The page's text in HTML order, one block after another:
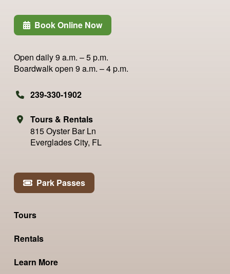
Book Online Now
Open daily9 a.m. – 5 p.m.
Boardwalk open 9 a.m. – 4 p.m.
239-330-1902
Tours & Rentals
815 Oyster Bar Ln
Everglades City, FL
Park Passes
Tours
Rentals
Learn More